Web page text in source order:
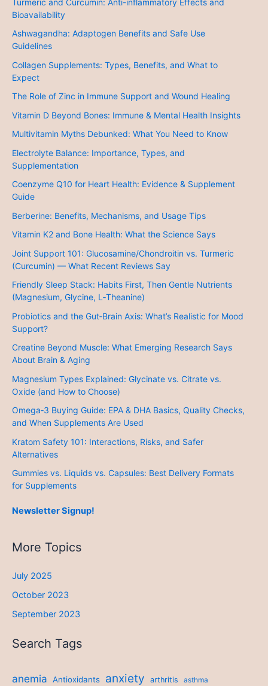
Bioavailability
Ashwagandha: Adaptogen Benefits and Safe Use
Guidelines
Collagen Supplements: Types, Benefits, and What to
Expect
The Role of Zinc in Immune Support and Wound Healing
Vitamin D Beyond Bones: Immune & Mental Health Insights
Multivitamin Myths Debunked: What You Need to Know
Electrolyte Balance: Importance, Types, and
Supplementation
Coenzyme Q10 for Heart Health: Evidence & Supplement
Guide
Berberine: Benefits, Mechanisms, and Usage Tips
Vitamin K2 and Bone Health: What the Science Says
Joint Support 101: Glucosamine/Chondroitin vs. Turmeric
(Curcumin) — What Recent Reviews Say
Friendly Sleep Stack: Habits First, Then Gentle Nutrients
(Magnesium, Glycine, L‑Theanine)
Probiotics and the Gut‑Brain Axis: What’s Realistic for Mood
Support?
Creatine Beyond Muscle: What Emerging Research Says
About Brain & Aging
Magnesium Types Explained: Glycinate vs. Citrate vs.
Oxide (and How to Choose)
Omega‑3 Buying Guide: EPA & DHA Basics, Quality Checks,
and When Supplements Are Used
Kratom Safety 101: Interactions, Risks, and Safer
Alternatives
Gummies vs. Liquids vs. Capsules: Best Delivery Formats
for Supplements
Newsletter Signup!
More Topics
July 2025
October 2023
September 2023
Search Tags
anemia Antioxidants anxiety arthritis asthma